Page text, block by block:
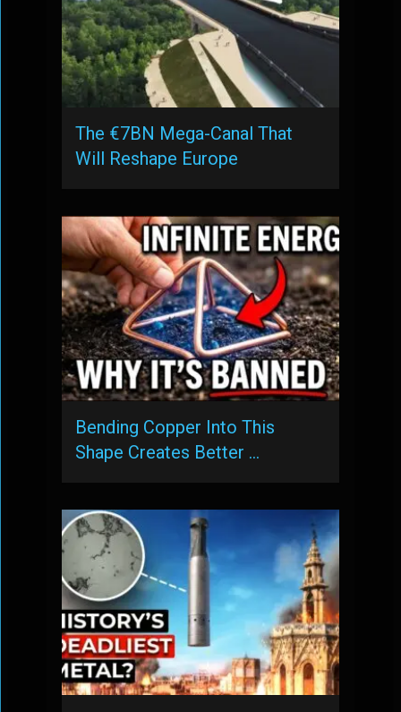
The €7BN Mega-Canal That
Will Reshape Europe
Bending Copper Into This
Shape Creates Better …